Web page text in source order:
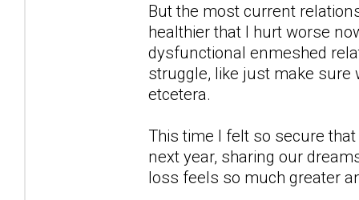
But the most current
healthier that I hurt worse
dysfunctional enmeshed
struggle, like just make sure
etcetera.
This time I felt so secure
next year, sharing our
loss feels so much greater